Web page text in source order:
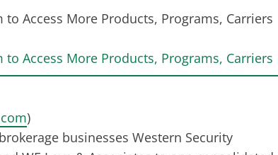
)
businesses Western Security